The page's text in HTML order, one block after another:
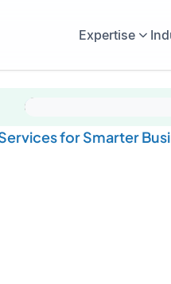
Expertise
for Smarter